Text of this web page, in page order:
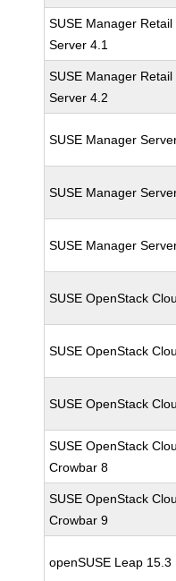
SUSE Manager Retail
Server 4.1
SUSE Manager Retail
Server 4.2
SUSE Manager
SUSE Manager
SUSE Manager
SUSE OpenStack
SUSE OpenStack
SUSE OpenStack
SUSE OpenStack
Crowbar 8
SUSE OpenStack
Crowbar 9
openSUSE Leap 15.3